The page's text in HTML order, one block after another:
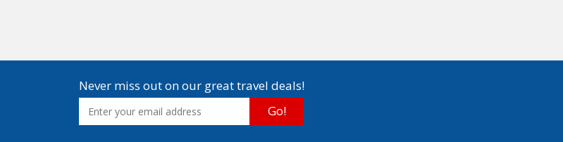
Never miss out on our great travel deals!
Go!